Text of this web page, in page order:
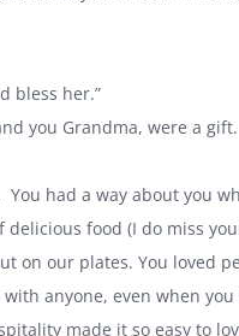
bless her.”
you Grandma, were a
You had a way about you
food (I do miss
on our plates. You loved
anyone, even when
made it so easy to